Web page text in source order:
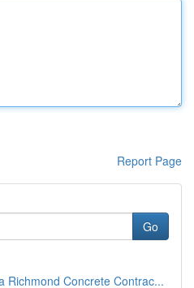
Report Page
Go
Richmond Concrete Contrac...